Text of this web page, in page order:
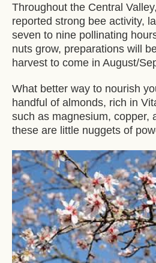
Throughout the Central
reported strong bee activity,
seven to nine pollinating
nuts grow, preparations will
harvest to come in August/
What better way to nourish
handful of almonds, rich in
such as magnesium, copper,
these are little nuggets of